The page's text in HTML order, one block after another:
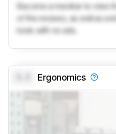
Become a member to view
of the reviews, as well as
tools with no ads.
Ergonomics